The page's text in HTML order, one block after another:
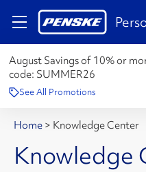
August Savings of 10% or
code: SUMMER26
See All Promotions
Home > Knowledge Center
Knowledge